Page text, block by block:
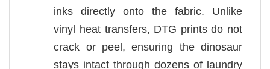
inks directly onto the fabric. Unlike
vinyl heat transfers, DTG prints do not
crack or peel, ensuring the dinosaur
stays intact through dozens of laundry